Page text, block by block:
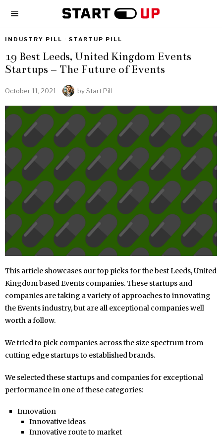
INDUSTRY PILL · STARTUP PILL
19 Best Leeds, United Kingdom Events
Startups – The Future of Events
October 11, 2021 byStart Pill
This article showcases our top picks for the best Leeds, United
Kingdom based Events companies. These startups and
companies are taking a variety of approaches to innovating
the Events industry, but are all exceptional companies well
worth a follow.
We tried to pick companies across the size spectrum from
cutting edge startups to established brands.
We selected these startups and companies for exceptional
performance in one of these categories:
Innovation
Innovative ideas
Innovative route to market